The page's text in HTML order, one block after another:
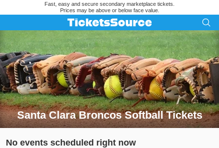
Fast, easy and secure secondary marketplace tickets.
Prices may be above or below face value.
Santa Clara Broncos Softball Tickets
Search results for Santa Clara Broncos Softball Tickets
No events scheduled right now